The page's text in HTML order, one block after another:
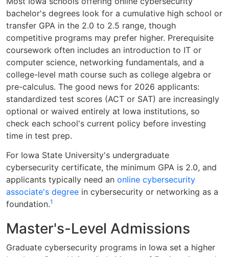
bachelor's degrees look for a cumulative high school or
transfer GPA in the 2.0 to 2.5 range, though
competitive programs may prefer higher. Prerequisite
coursework often includes an introduction to IT or
computer science, networking fundamentals, and a
college-level math course such as college algebra or
pre-calculus. The good news for 2026 applicants:
standardized test scores (ACT or SAT) are increasingly
optional or waived entirely at Iowa institutions, so
check each school's current policy before investing
time in test prep.
For Iowa State University's undergraduate
cybersecurity certificate, the minimum GPA is 2.0, and
applicants typically need an online cybersecurity
associate's degree in cybersecurity or networking as a
foundation.1
Master's-Level Admissions
Graduate cybersecurity programs in Iowa set a higher